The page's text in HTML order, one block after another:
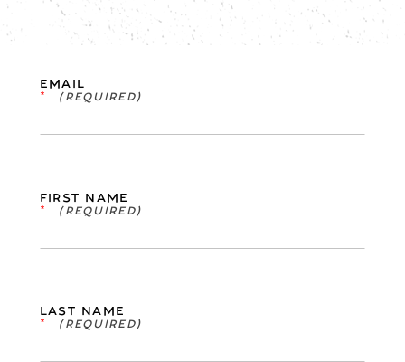
EMAIL
*
FIRST NAME
*
LAST NAME
*